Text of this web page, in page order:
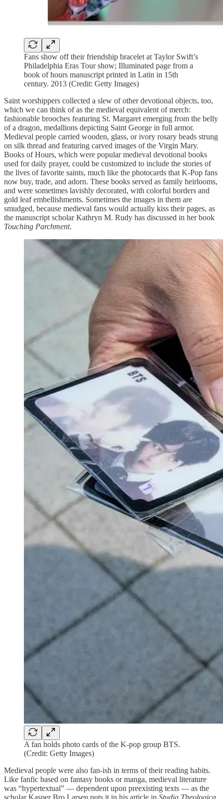
Fans show off their friendship bracelet at Taylor Swift’s
Philadelphia Eras Tour show; Illuminated page from a
book of hours manuscript printed in Latin in 15th
century. 2013 (Credit: Getty Images)
Saint worshippers collected a slew of other devotional objects, too,
which we can think of as the medieval equivalent of merch:
fashionable brooches featuring St. Margaret emerging from the belly
of a dragon, medallions depicting Saint George in full armor.
Medieval people carried wooden, glass, or ivory rosary beads strung
on silk thread and featuring carved images of the Virgin Mary.
Books of Hours, which were popular medieval devotional books
used for daily prayer, could be customized to include the stories of
the lives of favorite saints, much like the photocards that K-Pop fans
now buy, trade, and adorn. These books served as family heirlooms,
and were sometimes lavishly decorated, with colorful borders and
gold leaf embellishments. Sometimes the images in them are
smudged, because medieval fans would actually kiss their pages, as
the manuscript scholar Kathryn M. Rudy has discussed in her book
Touching Parchment.
A fan holds photo cards of the K-pop group BTS.
(Credit: Getty Images)
Medieval people were also fan-ish in terms of their reading habits.
Like fanfic based on fantasy books or manga, medieval literature
was “hypertextual” — dependent upon preexisting texts — as the
scholar Kasper Bro Larsen puts it in his article in Studia Theologica.